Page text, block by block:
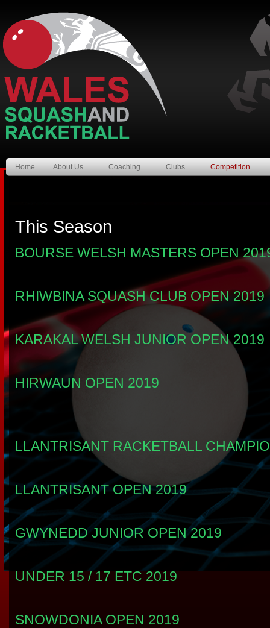
Home About Us Coaching Clubs Competition
This Season
BOURSE WELSH MASTERS OPEN
RHIWBINA SQUASH CLUB OPEN 2019
KARAKAL WELSH JUNIOR OPEN 2019
HIRWAUN OPEN 2019
LLANTRISANT RACKETBALL
LLANTRISANT OPEN 2019
GWYNEDD JUNIOR OPEN 2019
UNDER 15 / 17 ETC 2019
SNOWDONIA OPEN 2019